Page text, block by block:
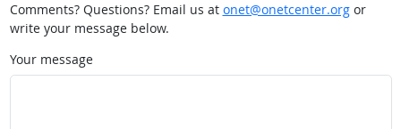
Comments? Questions? Email us at onet@onetcenter.orgor
write your message below.
Your message